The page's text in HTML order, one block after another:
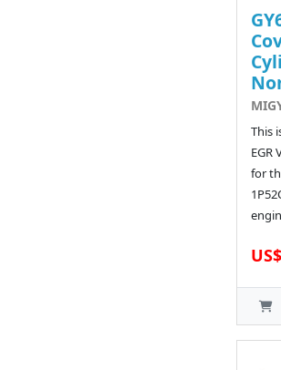
This
EGR
for